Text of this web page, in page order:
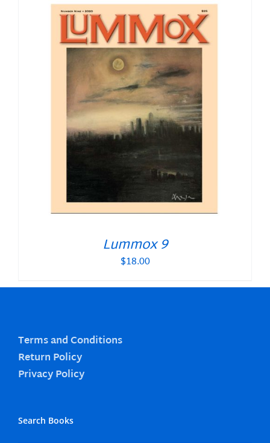
Lummox 9
$18.00
Terms and Conditions
Return Policy
Privacy Policy
Search Books